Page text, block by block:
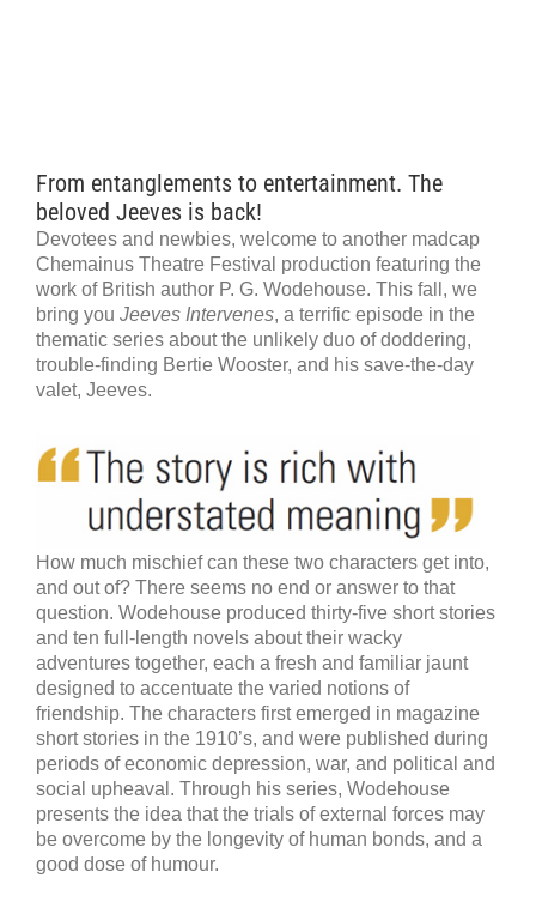
From entanglements to entertainment. The
beloved Jeeves is back!
Devotees and newbies, welcome to another madcap
Chemainus Theatre Festival production featuring the
work of British author P. G. Wodehouse. This fall, we
bring you Jeeves Intervenes, a terrific episode in the
thematic series about the unlikely duo of doddering,
trouble-finding Bertie Wooster, and his save-the-day
valet, Jeeves.
How much mischief can these two characters get into,
and out of? There seems no end or answer to that
question. Wodehouse produced thirty-five short stories
and ten full-length novels about their wacky
adventures together, each a fresh and familiar jaunt
designed to accentuate the varied notions of
friendship. The characters first emerged in magazine
short stories in the 1910’s, and were published during
periods of economic depression, war, and political and
social upheaval. Through his series, Wodehouse
presents the idea that the trials of external forces may
be overcome by the longevity of human bonds, and a
good dose of humour.